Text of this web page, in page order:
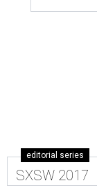
editorial series
SXSW 2017